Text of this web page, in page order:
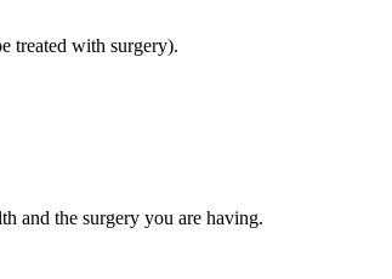
treated with surgery).
and the surgery you are having.